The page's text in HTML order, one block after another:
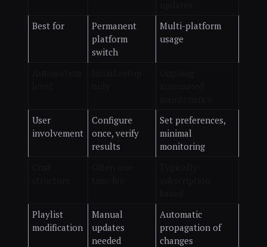
Best for
Permanent
platform
switch
Multi-platform
usage
User
involvement
Configure
once, verify
results
Set preferences,
minimal
monitoring
Playlist
modification
Manual
updates
needed
Automatic
propagation of
changes